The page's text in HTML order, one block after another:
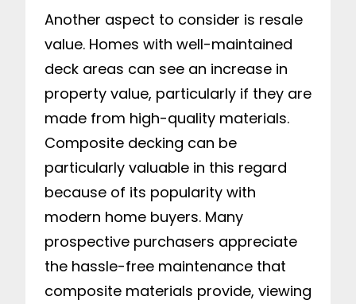
Another aspect to consider is resale
value. Homes with well-maintained
deck areas can see an increase in
property value, particularly if they are
made from high-quality materials.
Composite decking can be
particularly valuable in this regard
because of its popularity with
modern home buyers. Many
prospective purchasers appreciate
the hassle-free maintenance that
composite materials provide, viewing